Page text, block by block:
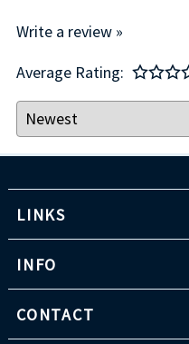
Write a review »
Average Rating:
LINKS
INFO
CONTACT